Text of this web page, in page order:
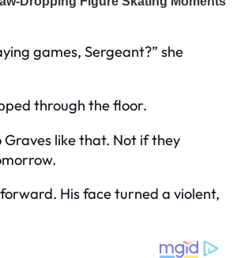
games, Sergeant?” she
through the floor.
Graves like that. Not if they
His face turned a violent,